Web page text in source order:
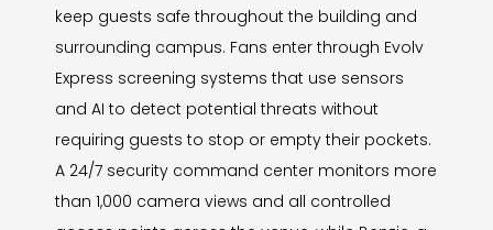
keep guests safe throughout the building and
surrounding campus. Fans enter through Evolv
Express screening systems that use sensors
and AI to detect potential threats without
requiring guests to stop or empty their pockets.
A 24/7 security command center monitors more
than 1,000 camera views and all controlled